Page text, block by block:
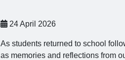
24 April 2026
As students returned to school
as memories and reflections from